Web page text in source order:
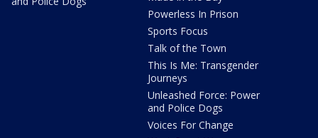
Powerless In Prison
Sports Focus
Talk of the Town
This Is Me: Transgender
Journeys
Unleashed Force: Power
and Police Dogs
Voices For Change